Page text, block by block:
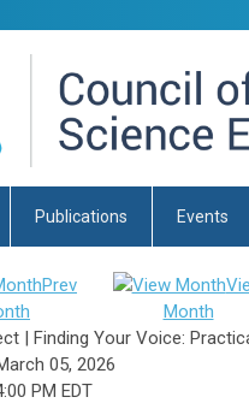
Publications Events
Prev
Month
| Finding Your Voice:
05, 2026
PM EDT